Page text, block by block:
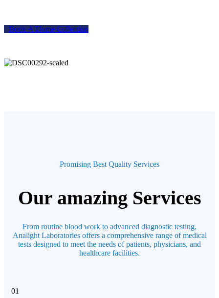
Book A Home Collection
Promising Best Quality Services
Our amazing Services
From routine blood work to advanced diagnostic testing,
Analight Laboratories offers a comprehensive range of medical
tests designed to meet the needs of patients, physicians, and
healthcare facilities.
01